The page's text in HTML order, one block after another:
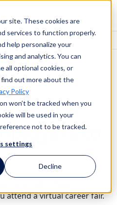
site. These cookies are
services to function properly.
help personalize your
and analytics. You can
all optional cookies, or
out more about the
Policy
won’t be tracked when you
will be used in your
not to be tracked.
settings
Decline
Fairs:
to
attend a virtual career fair.